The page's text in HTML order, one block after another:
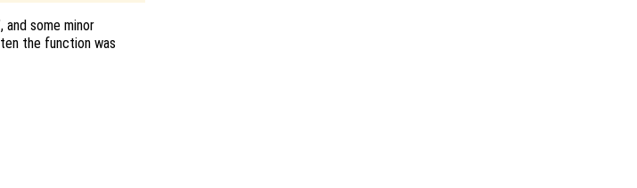
and some minor
the function was